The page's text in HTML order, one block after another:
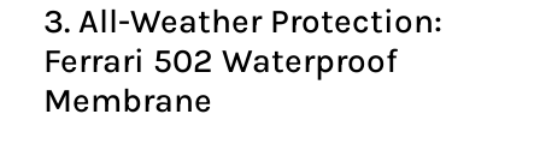
3. All-Weather Protection:
Ferrari 502 Waterproof
Membrane